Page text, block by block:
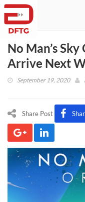
No Man’s
Arrive Next
September 19, 2020
Share Post